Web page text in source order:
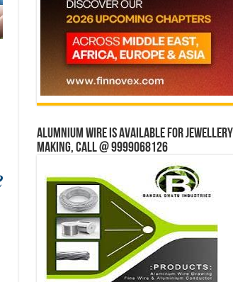
Alumnium wire is available for jewellery
making, Call @ 9999068126